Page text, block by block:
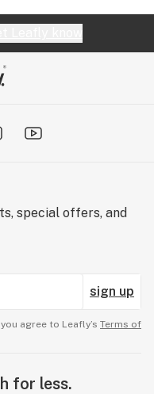
special offers, and
sign up
agree to Leafly’s Terms of
for less.